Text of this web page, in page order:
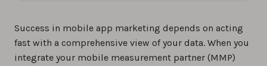
Success in mobile app marketing depends on acting
fast with a comprehensive view of your data. When you
integrate your mobile measurement partner (MMP)